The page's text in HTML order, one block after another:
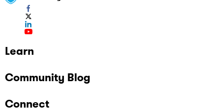
Learn
Community Blog
Connect